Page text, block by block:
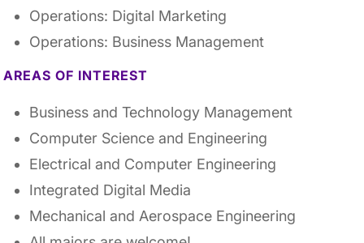
Operations: Digital Marketing
Operations: Business Management
AREAS OF INTEREST
Business and Technology Management
Computer Science and Engineering
Electrical and Computer Engineering
Integrated Digital Media
Mechanical and Aerospace Engineering